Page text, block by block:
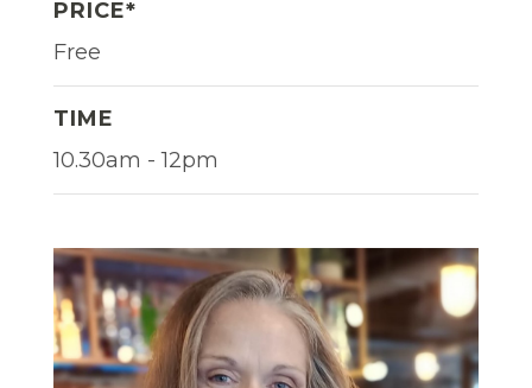
PRICE*
Free
TIME
10.30am - 12pm